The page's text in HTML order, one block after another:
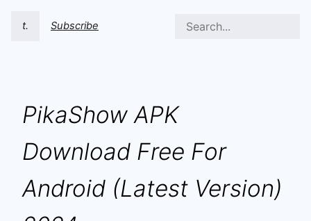
t. Subscribe
PikaShow APK
Download Free For
Android (Latest Version)